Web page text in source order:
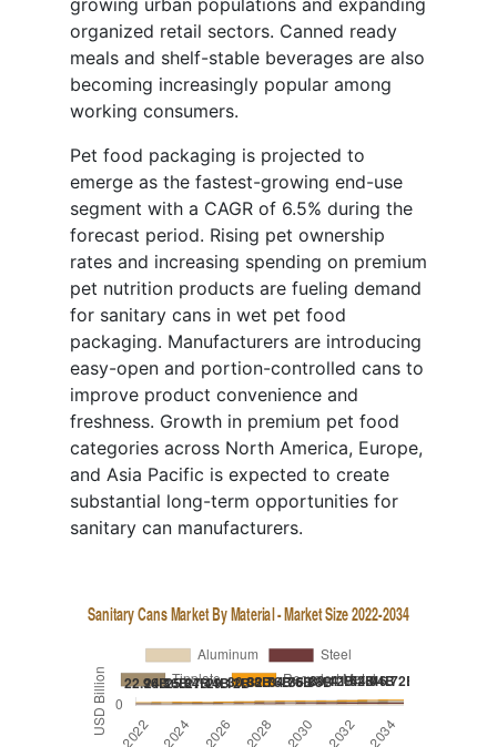
growing urban populations and expanding
organized retail sectors. Canned ready
meals and shelf-stable beverages are also
becoming increasingly popular among
working consumers.
Pet food packaging is projected to
emerge as the fastest-growing end-use
segment with a CAGR of 6.5% during the
forecast period. Rising pet ownership
rates and increasing spending on premium
pet nutrition products are fueling demand
for sanitary cans in wet pet food
packaging. Manufacturers are introducing
easy-open and portion-controlled cans to
improve product convenience and
freshness. Growth in premium pet food
categories across North America, Europe,
and Asia Pacific is expected to create
substantial long-term opportunities for
sanitary can manufacturers.